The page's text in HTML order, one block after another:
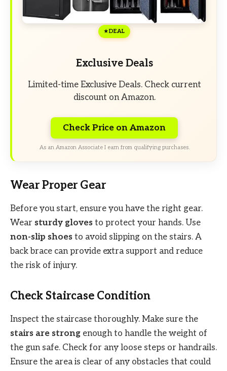
DEAL
Exclusive Deals
Limited-time Exclusive Deals. Check current
discount on Amazon.
Check Price on Amazon
As an Amazon Associate I earn from qualifying purchases.
Wear Proper Gear
Before you start, ensure you have the right gear.
Wear sturdy gloves to protect your hands. Use
non-slip shoes to avoid slipping on the stairs. A
back brace can provide extra support and reduce
the risk of injury.
Check Staircase Condition
Inspect the staircase thoroughly. Make sure the
stairs are strong enough to handle the weight of
the gun safe. Check for any loose steps or handrails.
Ensure the area is clear of any obstacles that could